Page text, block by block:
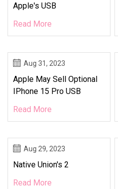
Apple's USB
Read More
Aug 31, 2023
Apple May Sell Optional
IPhone 15 Pro USB
Read More
Aug 29, 2023
Native Union's 2
Read More